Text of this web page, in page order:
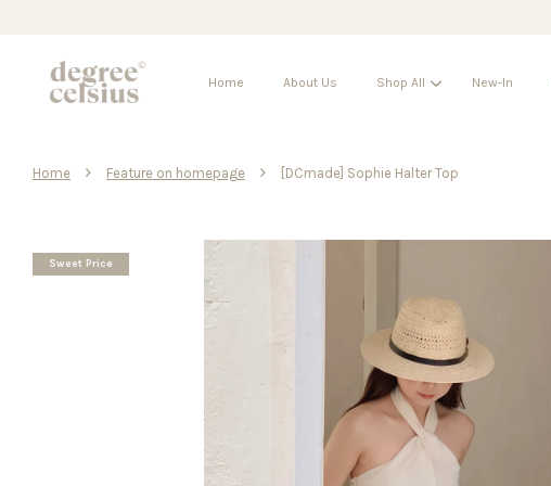
Home About Us Shop All New-In
Home › Feature on homepage › [DCmade] Sophie Halter Top
Sweet Price